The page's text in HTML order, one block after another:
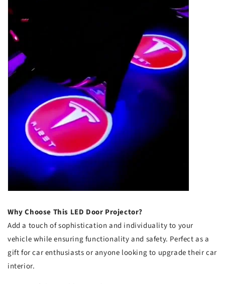
Why Choose This LED Door Projector?
Add a touch of sophistication and individuality to your
vehicle while ensuring functionality and safety. Perfect as a
gift for car enthusiasts or anyone looking to upgrade their car
interior.